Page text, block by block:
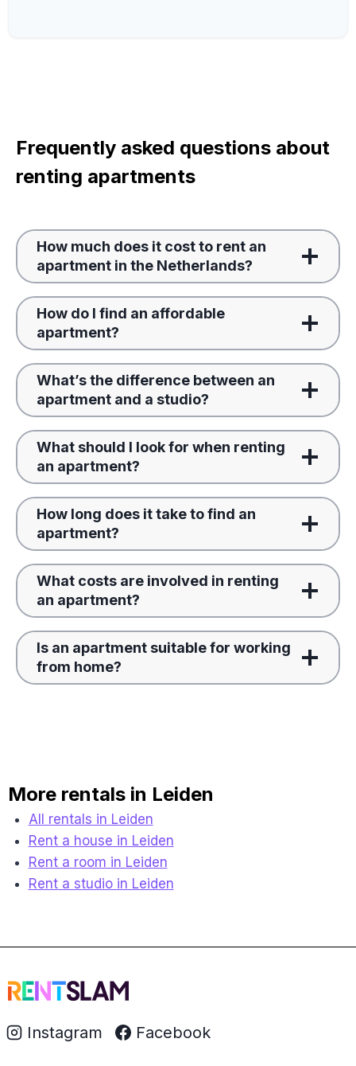
Frequently asked questions about
renting apartments
How much does it cost to rent an
apartment in the Netherlands?
How do I find an affordable
apartment?
What’s the difference between an
apartment and a studio?
What should I look for when renting
an apartment?
How long does it take to find an
apartment?
What costs are involved in renting
an apartment?
Is an apartment suitable for working
from home?
More rentals in Leiden
All rentals in Leiden
Rent a house in Leiden
Rent a room in Leiden
Rent a studio in Leiden
Instagram Facebook